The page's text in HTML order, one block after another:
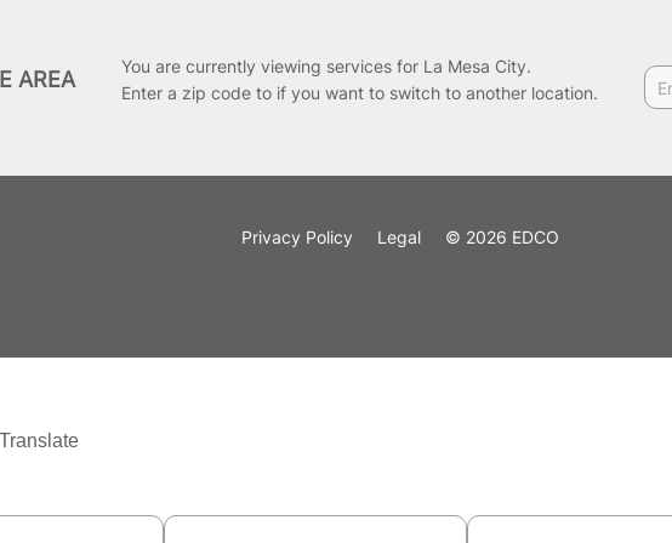
AREA
You are currently viewing services for La Mesa City.
Enter a zip code to if you want to switch to another location.
Privacy Policy Legal © 2026 EDCO